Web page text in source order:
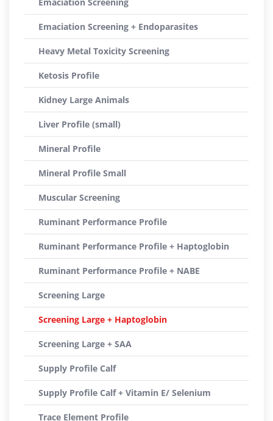
Emaciation Screening + Endoparasites
Heavy Metal Toxicity Screening
Ketosis Profile
Kidney Large Animals
Liver Profile (small)
Mineral Profile
Mineral Profile Small
Muscular Screening
Ruminant Performance Profile
Ruminant Performance Profile + Haptoglobin
Ruminant Performance Profile + NABE
Screening Large
Screening Large + Haptoglobin
Screening Large + SAA
Supply Profile Calf
Supply Profile Calf + Vitamin E/ Selenium
Trace Element Profile